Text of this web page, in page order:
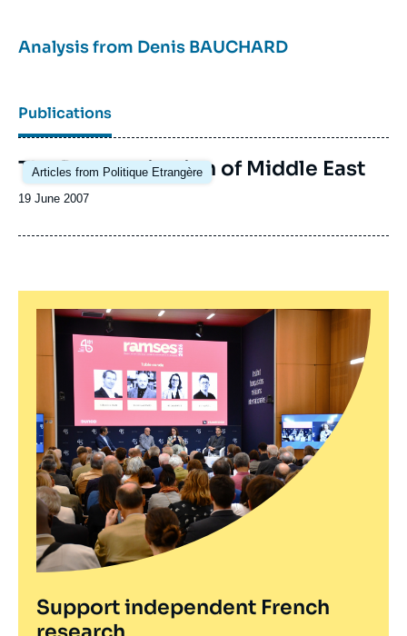
Analysis from Denis BAUCHARD
Publications
Articles from Politique Etrangère
The Reorganization of Middle East
Date
publication
19 June 2007
Support independent French